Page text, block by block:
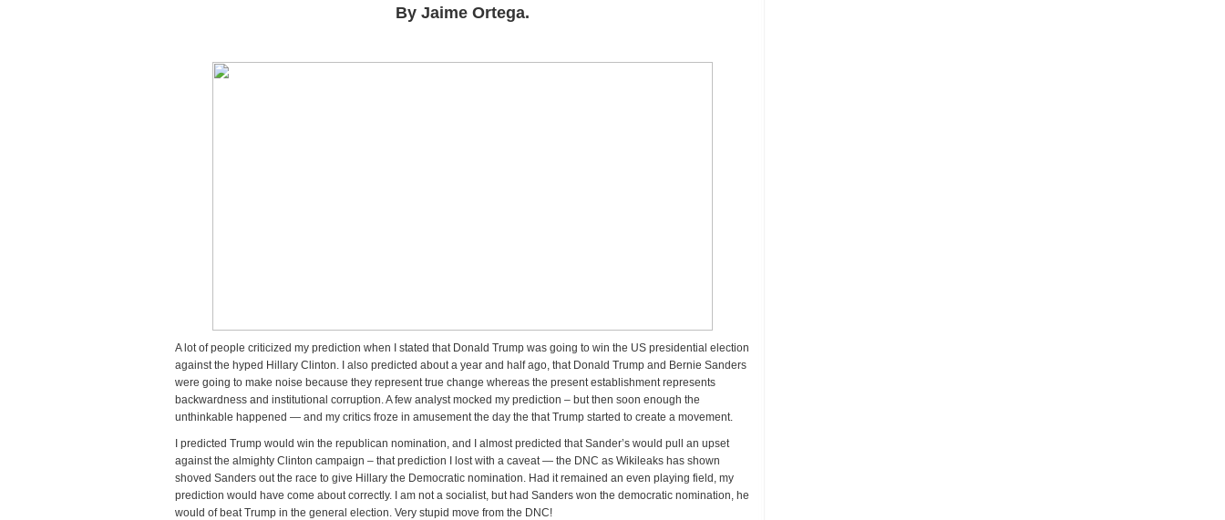
All
By Jaime Ortega.
A lot of people criticized my prediction when I stated that Donald Trump was going to win the US presidential election
against the hyped Hillary Clinton. I also predicted about a year and half ago, that Donald Trump and Bernie Sanders
were going to make noise because they represent true change whereas the present establishment represents
backwardness and institutional corruption. A few analyst mocked my prediction – but then soon enough the
unthinkable happened — and my critics froze in amusement the day the that Trump started to create a movement.
I predicted Trump would win the republican nomination, and I almost predicted that Sander’s would pull an upset
against the almighty Clinton campaign – that prediction I lost with a caveat — the DNC as Wikileaks has shown
shoved Sanders out the race to give Hillary the Democratic nomination. Had it remained an even playing field, my
prediction would have come about correctly. I am not a socialist, but had Sanders won the democratic nomination, he
would of beat Trump in the general election. Very stupid move from the DNC!